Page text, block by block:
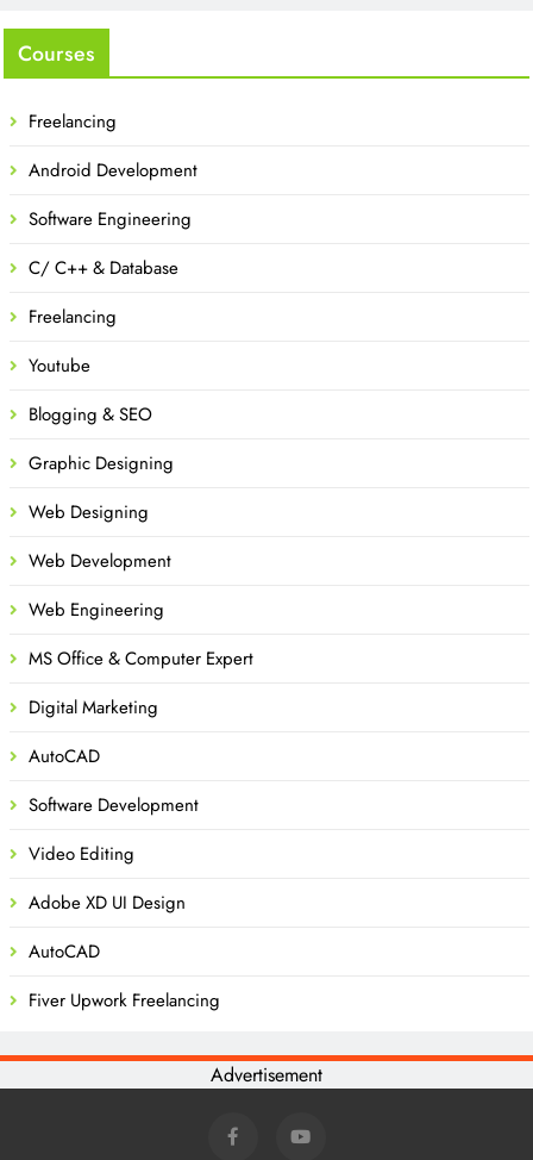
Courses
Freelancing
Android Development
Software Engineering
C/ C++ & Database
Freelancing
Youtube
Blogging & SEO
Graphic Designing
Web Designing
Web Development
Web Engineering
MS Office & Computer Expert
Digital Marketing
AutoCAD
Software Development
Video Editing
Adobe XD UI Design
AutoCAD
Fiver Upwork Freelancing
Advertisement